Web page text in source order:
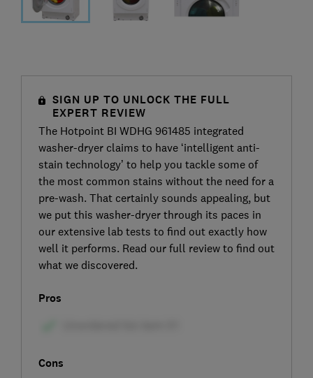
SIGN UP TO UNLOCK THE FULL
EXPERT REVIEW
The Hotpoint BI WDHG 961485 integrated
washer-dryer claims to have ‘intelligent anti-
stain technology’ to help you tackle some of
the most common stains without the need for a
pre-wash. That certainly sounds appealing, but
we put this washer-dryer through its paces in
our extensive lab tests to find out exactly how
well it performs. Read our full review to find out
what we discovered.
Pros
Cons